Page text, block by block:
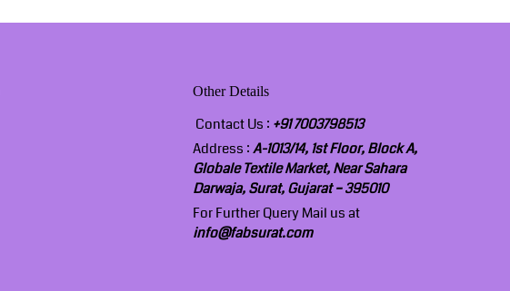
Other Details
Contact Us : +91 7003798513
Address :A-1013/14, 1st Floor, Block A,
Globale Textile Market, Near Sahara
Darwaja, Surat, Gujarat – 395010
For Further Query Mail us at
info@fabsurat.com